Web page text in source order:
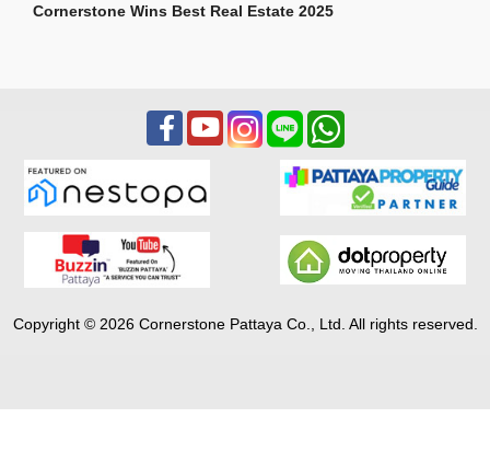
Cornerstone Wins Best Real Estate 2025
Copyright © 2026 Cornerstone Pattaya Co., Ltd. All rights reserved.